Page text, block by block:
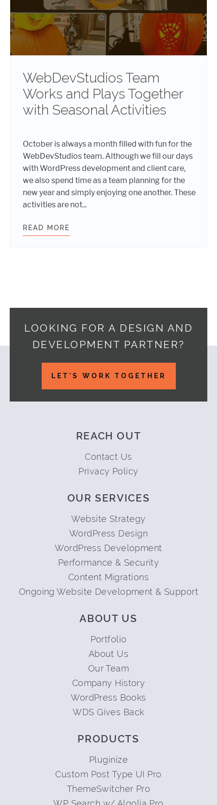
WebDevStudios Team
Works and Plays Together
with Seasonal Activities
October is always a month filled with fun for the
WebDevStudios team. Although we fill our days
with WordPress development and client care,
we also spend time as a team planning for the
new year and simply enjoying one another. These
activities are not...
READ MORE
LOOKING FOR A DESIGN AND
DEVELOPMENT PARTNER?
LET'S WORK TOGETHER
REACH OUT
Contact Us
Privacy Policy
OUR SERVICES
Website Strategy
WordPress Design
WordPress Development
Performance & Security
Content Migrations
Ongoing Website Development & Support
ABOUT US
Portfolio
About Us
Our Team
Company History
WordPress Books
WDS Gives Back
PRODUCTS
Pluginize
Custom Post Type UI Pro
ThemeSwitcher Pro